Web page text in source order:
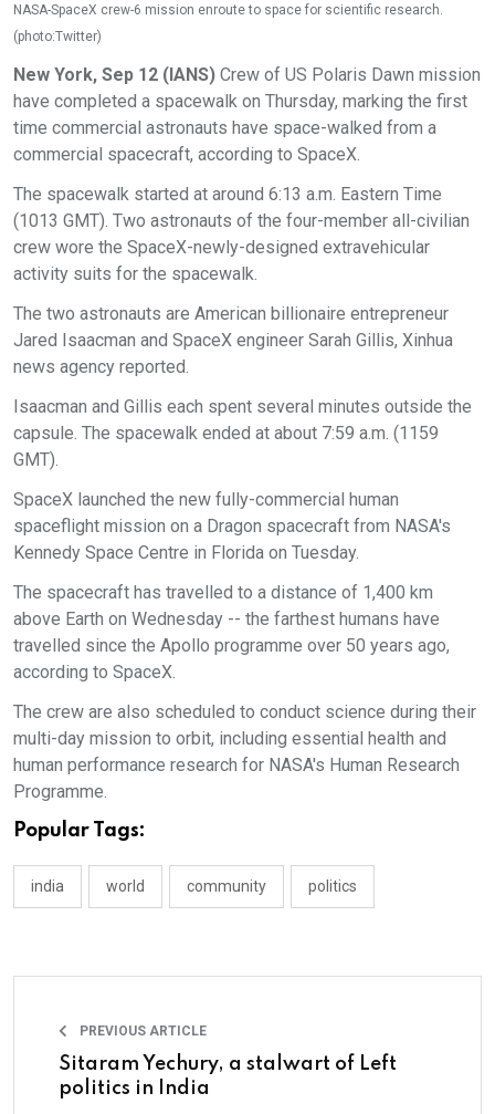
NASA-SpaceX crew-6 mission enroute to space for scientific research.
(photo:Twitter)
New York, Sep 12 (IANS) Crew of US Polaris Dawn mission
have completed a spacewalk on Thursday, marking the first
time commercial astronauts have space-walked from a
commercial spacecraft, according to SpaceX.
The spacewalk started at around 6:13 a.m. Eastern Time
(1013 GMT). Two astronauts of the four-member all-civilian
crew wore the SpaceX-newly-designed extravehicular
activity suits for the spacewalk.
The two astronauts are American billionaire entrepreneur
Jared Isaacman and SpaceX engineer Sarah Gillis, Xinhua
news agency reported.
Isaacman and Gillis each spent several minutes outside the
capsule. The spacewalk ended at about 7:59 a.m. (1159
GMT).
SpaceX launched the new fully-commercial human
spaceflight mission on a Dragon spacecraft from NASA's
Kennedy Space Centre in Florida on Tuesday.
The spacecraft has travelled to a distance of 1,400 km
above Earth on Wednesday -- the farthest humans have
travelled since the Apollo programme over 50 years ago,
according to SpaceX.
The crew are also scheduled to conduct science during their
multi-day mission to orbit, including essential health and
human performance research for NASA's Human Research
Programme.
Popular Tags:
india world community politics
PREVIOUS ARTICLE
Sitaram Yechury, a stalwart of Left
politics in India